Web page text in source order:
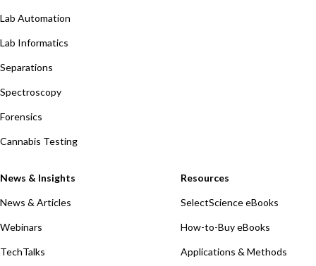
Lab Automation
Lab Informatics
Separations
Spectroscopy
Forensics
Cannabis Testing
News & Insights
News & Articles
Webinars
TechTalks
Resources
SelectScience eBooks
How-to-Buy eBooks
Applications & Methods